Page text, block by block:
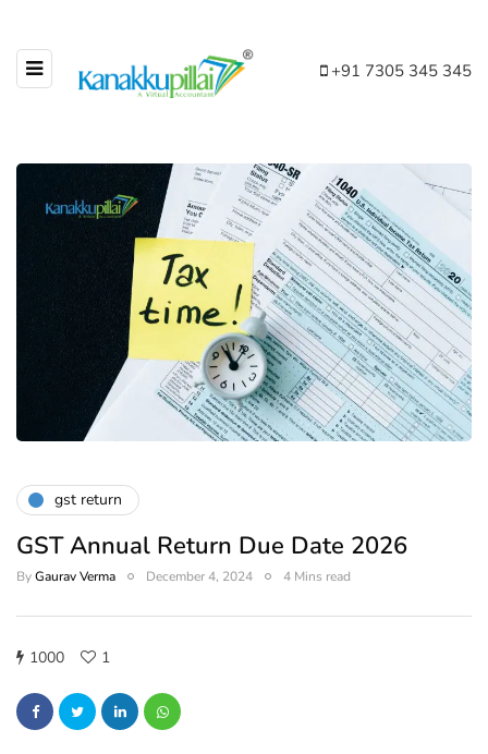
+91 7305 345 345
gst return
GST Annual Return Due Date 2026
ByGaurav Verma December 4, 2024 4 Mins read
1000 1